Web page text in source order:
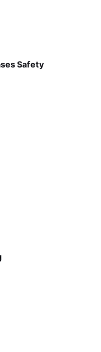
Safety